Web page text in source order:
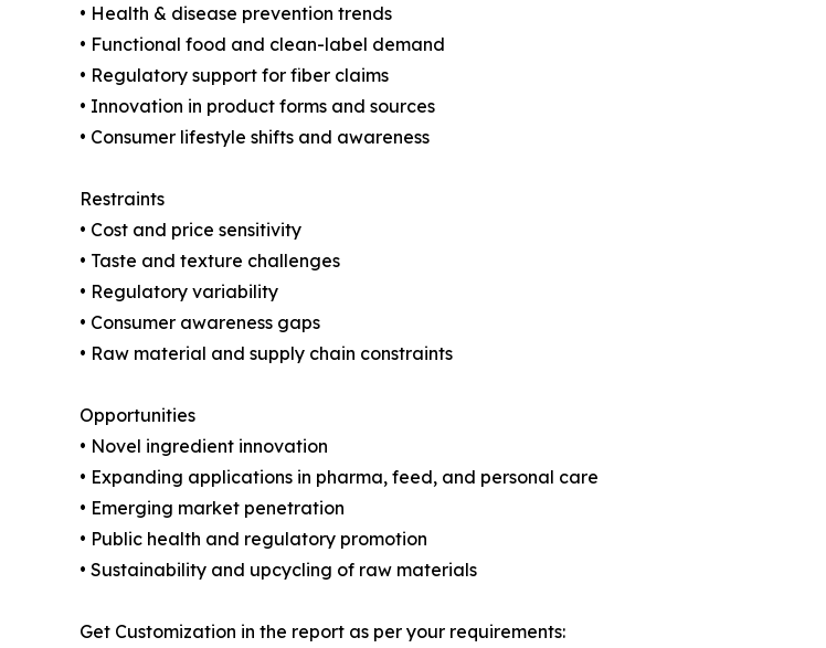
• Health & disease prevention trends
• Functional food and clean-label demand
• Regulatory support for fiber claims
• Innovation in product forms and sources
• Consumer lifestyle shifts and awareness
Restraints
• Cost and price sensitivity
• Taste and texture challenges
• Regulatory variability
• Consumer awareness gaps
• Raw material and supply chain constraints
Opportunities
• Novel ingredient innovation
• Expanding applications in pharma, feed, and personal care
• Emerging market penetration
• Public health and regulatory promotion
• Sustainability and upcycling of raw materials
Get Customization in the report as per your requirements: